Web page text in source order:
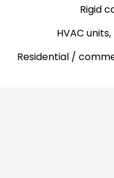
Rigid
HVAC
Residential /